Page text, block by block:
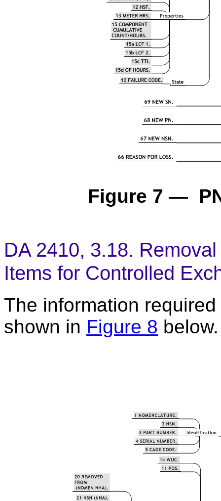
Figure 7 —
DA 2410, 3.18.
Items for Controlled
The information
shown in Figure 8 below.